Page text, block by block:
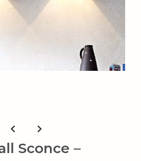
Sconce –